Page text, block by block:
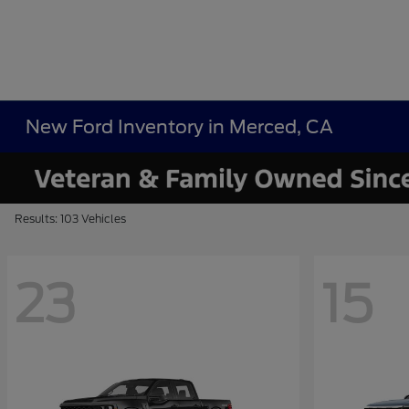
New Ford Inventory in Merced, CA
Results: 103 Vehicles
23 15